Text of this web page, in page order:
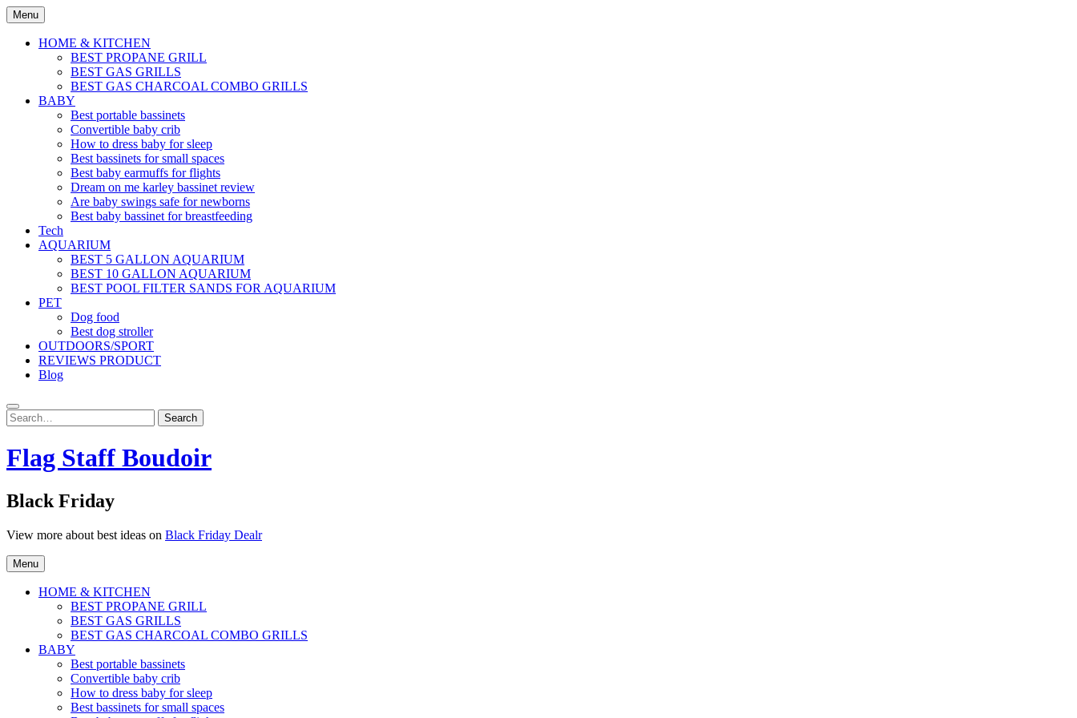
Skip
to
content
Menu
HOME & KITCHEN
BEST PROPANE GRILL
BEST GAS GRILLS
BEST GAS CHARCOAL COMBO GRILLS
BABY
Best portable bassinets
Convertible baby crib
How to dress baby for sleep
Best bassinets for small spaces
Best baby earmuffs for flights
Dream on me karley bassinet review
Are baby swings safe for newborns
Best baby bassinet for breastfeeding
Tech
AQUARIUM
BEST 5 GALLON AQUARIUM
BEST 10 GALLON AQUARIUM
BEST POOL FILTER SANDS FOR AQUARIUM
PET
Dog food
Best dog stroller
OUTDOORS/SPORT
REVIEWS PRODUCT
Blog
Search
for:
Search
Flag Staff Boudoir
Black Friday
View more about best ideas on Black Friday Dealr
Menu
HOME & KITCHEN
BEST PROPANE GRILL
BEST GAS GRILLS
BEST GAS CHARCOAL COMBO GRILLS
BABY
Best portable bassinets
Convertible baby crib
How to dress baby for sleep
Best bassinets for small spaces